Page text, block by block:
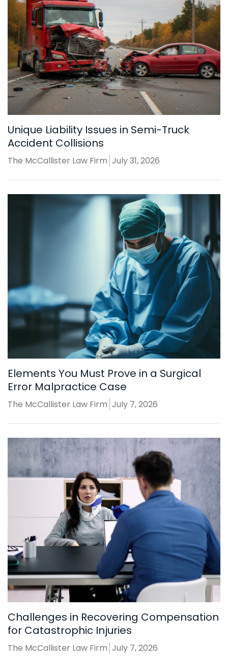
Unique Liability Issues in Semi-Truck
Accident Collisions
The McCallister Law Firm July 31, 2026
Elements You Must Prove in a Surgical
Error Malpractice Case
The McCallister Law Firm July 7, 2026
Challenges in Recovering Compensation
for Catastrophic Injuries
The McCallister Law Firm July 7, 2026